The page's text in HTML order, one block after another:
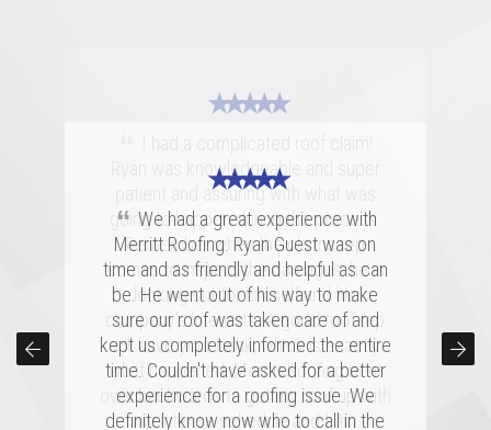
★ ★ ★ ★ ★
“Merritt was fantastic. I spoke with
several highly rated companies for our
replacement and this crew had a great
combination of professionalism, value,
and just a great personal connection.
Victor and the rest of the team made a
tremendous impression on my family
and me, and the installation was done
quickly and with great skill. I hope I
★ ★ ★ ★ ★
Ryan was knowledgeable and super
patient and assuring with what was
going to happen during the process.
Remember when the claims rep
comes to inspect the damages, he is
looking out for himself and his
company's interests. A good roof rep
will have your back, which is exactly
what happened. Merritt Roofing bent
over backwards to get my roof up with
my intense schedule and I am
★ ★ ★ ★ ★
“ We had a great experience with
Merritt Roofing. Ryan Guest was on
time and as friendly and helpful as can
be. He went out of his way to make
sure our roof was taken care of and
kept us completely informed the entire
time. Couldn't have asked for a better
experience for a roofing issue. We
definitely know now who to call in the